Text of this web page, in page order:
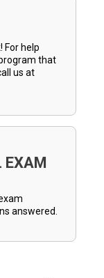
For help
that
us at
EXAM
answered.